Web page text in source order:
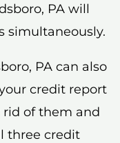
PA will
simultaneously.
PA can also
credit report
rid of them and
three credit